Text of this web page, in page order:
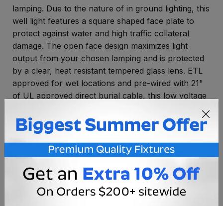
lamping. Due to the nature of in ground lighting, this
well light features a square shaped face plate to
protect against water and high traffic collateral
damage. The open face design maximizes light
output from your chosen lamping and is protected
by a clear, heat resistant tempered glass lens. ETL
approved for wet locations and pre-wired with 21"
of UL approved direct burial cable, this low voltage
amounts of water. LED ready, the JC Bi-Pin socket
is compatible with our line of high energy efficiency
LED light bulbs for huge savings on your monthly
power bill.